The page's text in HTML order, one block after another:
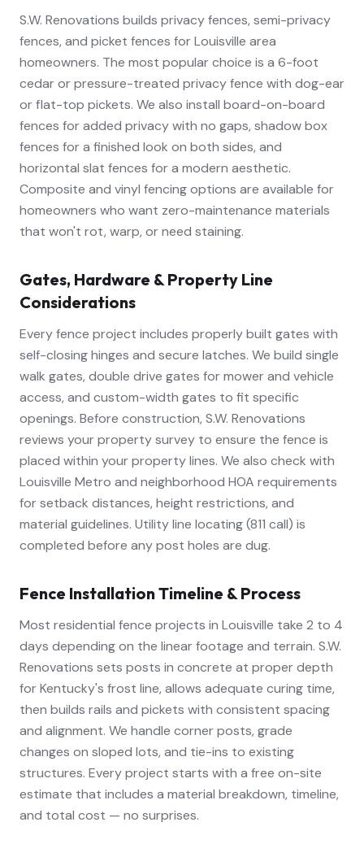
S.W. Renovations builds privacy fences, semi-privacy
fences, and picket fences for Louisville area
homeowners. The most popular choice is a 6-foot
cedar or pressure-treated privacy fence with dog-ear
or flat-top pickets. We also install board-on-board
fences for added privacy with no gaps, shadow box
fences for a finished look on both sides, and
horizontal slat fences for a modern aesthetic.
Composite and vinyl fencing options are available for
homeowners who want zero-maintenance materials
that won't rot, warp, or need staining.
Gates, Hardware & Property Line
Considerations
Every fence project includes properly built gates with
self-closing hinges and secure latches. We build single
walk gates, double drive gates for mower and vehicle
access, and custom-width gates to fit specific
openings. Before construction, S.W. Renovations
reviews your property survey to ensure the fence is
placed within your property lines. We also check with
Louisville Metro and neighborhood HOA requirements
for setback distances, height restrictions, and
material guidelines. Utility line locating (811 call) is
completed before any post holes are dug.
Fence Installation Timeline & Process
Most residential fence projects in Louisville take 2 to 4
days depending on the linear footage and terrain. S.W.
Renovations sets posts in concrete at proper depth
for Kentucky's frost line, allows adequate curing time,
then builds rails and pickets with consistent spacing
and alignment. We handle corner posts, grade
changes on sloped lots, and tie-ins to existing
structures. Every project starts with a free on-site
estimate that includes a material breakdown, timeline,
and total cost — no surprises.